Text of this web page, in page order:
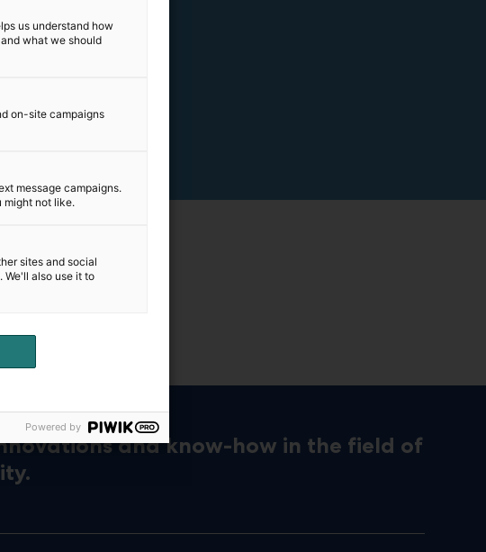
and know-how in the field of
us understand how
what we should
on-site campaigns
message campaigns.
might not like.
sites and social
We'll also use it to
Powered by